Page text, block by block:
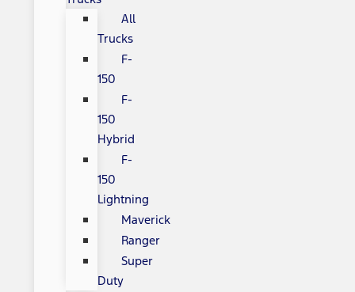
All
Trucks
F-
150
F-
150
Hybrid
F-
150
Lightning
Maverick
Ranger
Super
Duty